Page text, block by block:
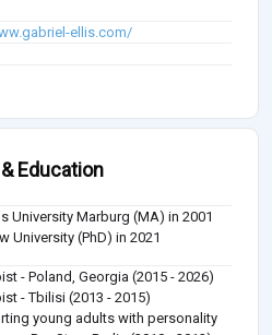
ellis.com/
Education
University Marburg (MA) in 2001
University (PhD) in 2021
- Poland, Georgia (2015 - 2026)
- Tbilisi (2013 - 2015)
young adults with personality